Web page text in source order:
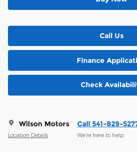
Call Us
Finance
Check
Wilson Motors
Location Details
Call 541-829-
We’re here to help